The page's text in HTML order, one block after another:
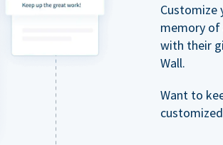
Customize
memory of
with their
Wall.
Want to